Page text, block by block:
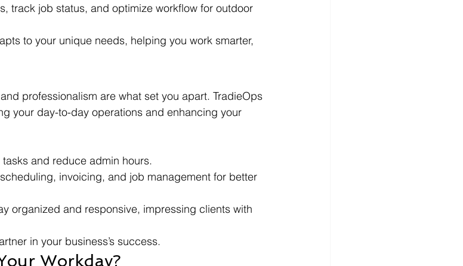
track job status, and optimize workflow for outdoor
to your unique needs, helping you work smarter,
professionalism are what set you apart. TradieOps
your day-to-day operations and enhancing your
and reduce admin hours.
invoicing, and job management for better
organized and responsive, impressing clients with
in your business’s success.
Workday?